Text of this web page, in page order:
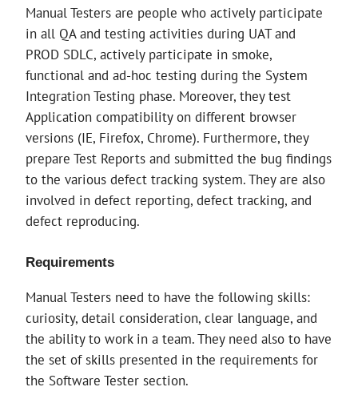
Manual Testers are people who actively participate
in all QA and testing activities during UAT and
PROD SDLC, actively participate in smoke,
functional and ad-hoc testing during the System
Integration Testing phase. Moreover, they test
Application compatibility on different browser
versions (IE, Firefox, Chrome). Furthermore, they
prepare Test Reports and submitted the bug findings
to the various defect tracking system. They are also
involved in defect reporting, defect tracking, and
defect reproducing.
Requirements
Manual Testers need to have the following skills:
curiosity, detail consideration, clear language, and
the ability to work in a team. They need also to have
the set of skills presented in the requirements for
the Software Tester section.